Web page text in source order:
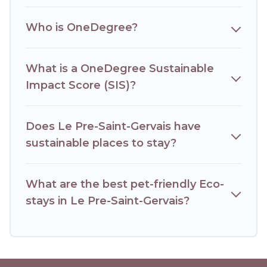
travel with family, friends, or colleagues. Hotels Paris Opera
will try to help ensure your next trip to Le Pre-Saint-Gervais
Who is OneDegree?
What is a OneDegree Sustainable
Impact Score (SIS)?
Does Le Pre-Saint-Gervais have
sustainable places to stay?
What are the best pet-friendly Eco-
stays in Le Pre-Saint-Gervais?